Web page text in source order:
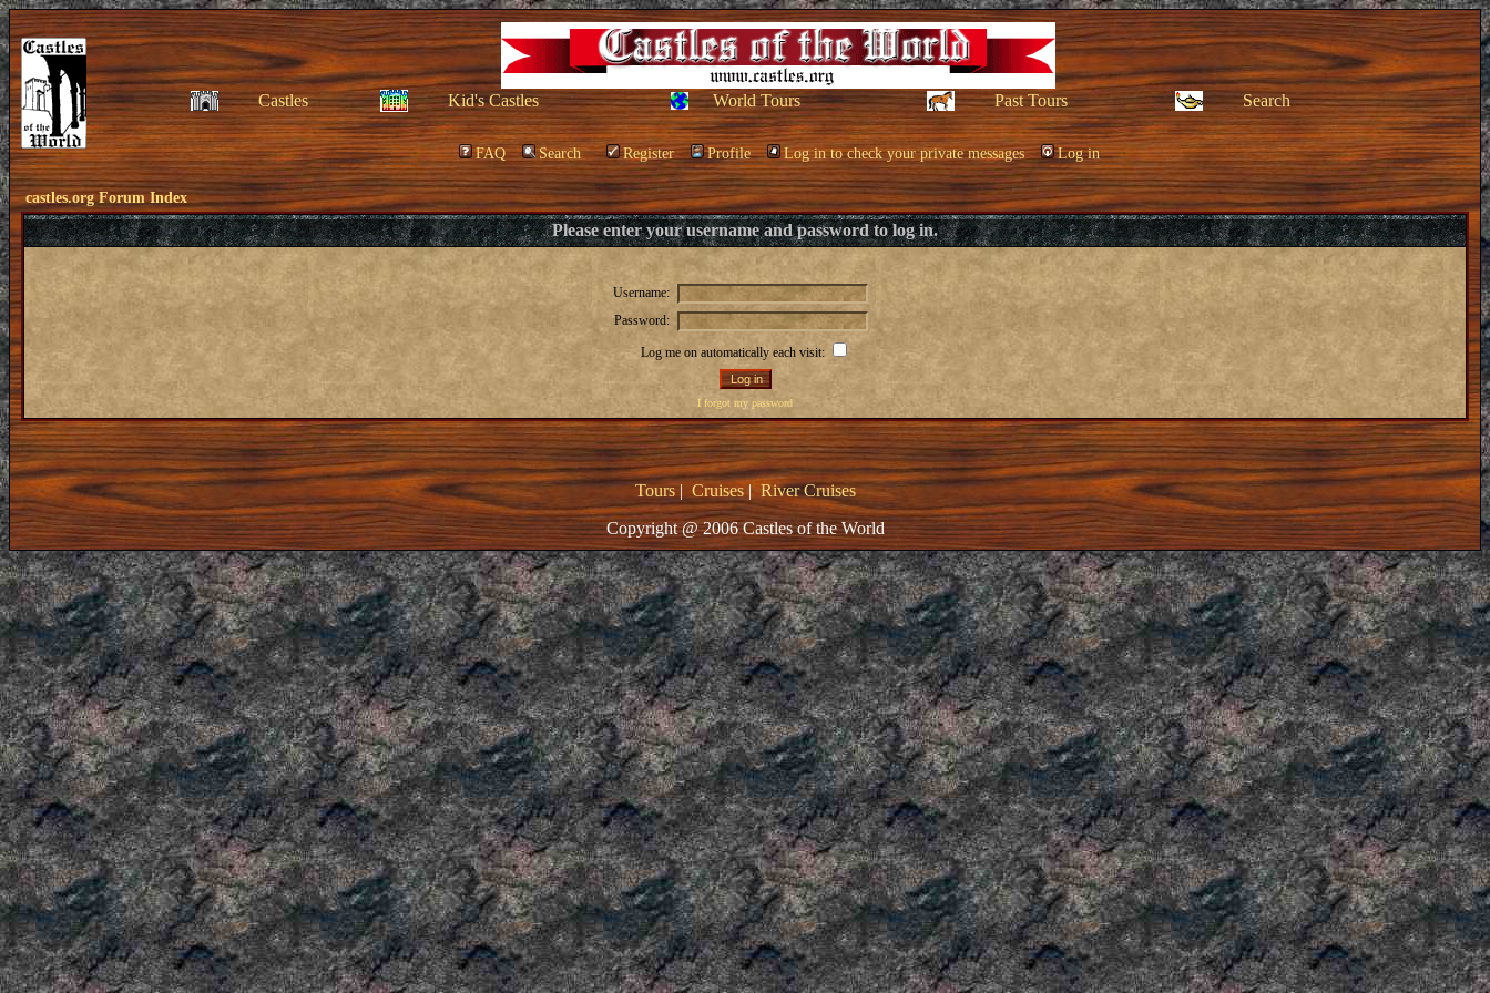
Castles Kid's Castles World Tours Past Tours Search
FAQ Search Register Profile Log in to check your private messages Log in
castles.org Forum Index
Please enter your username and password to log in.
Username:
Password:
Log me on automatically each visit:
I forgot my password
Tours| Cruises|River Cruises
Copyright @ 2006 Castles of the World